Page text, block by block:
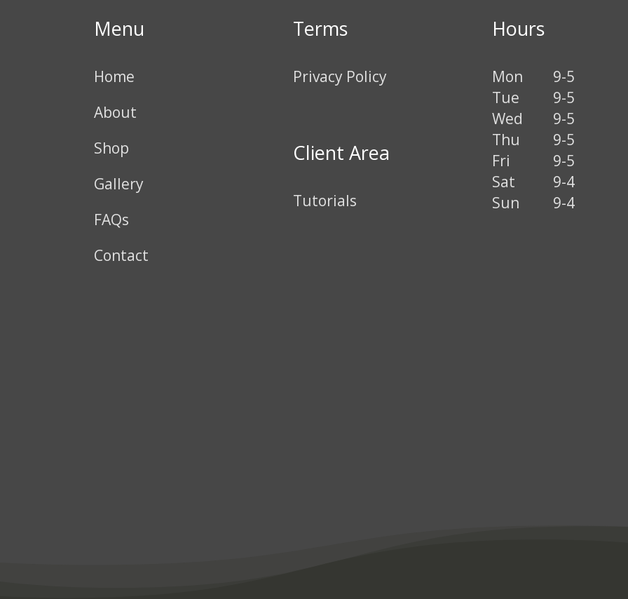
Menu
Home
About
Shop
Gallery
FAQs
Contact
Terms
Privacy Policy
Client Area
Tutorials
Hours
Mon
9-5
Tue
9-5
Wed
9-5
Thu
9-5
Fri
9-5
Sat
9-4
Sun
9-4